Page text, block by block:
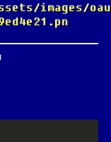
images/